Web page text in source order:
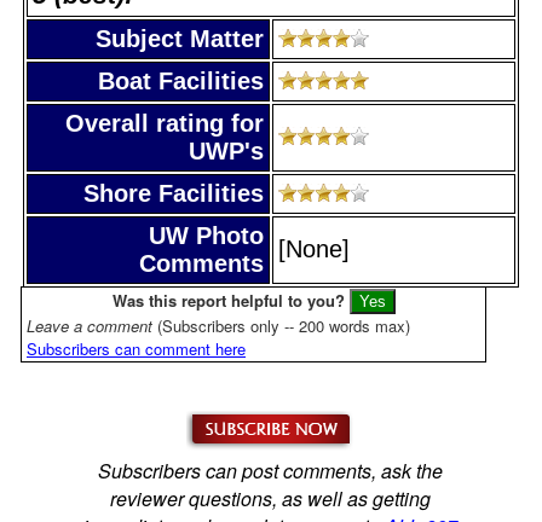
Subject Matter
Boat Facilities
Overall rating for
UWP's
Shore Facilities
UW Photo
Comments
[None]
Was this report helpful to you?
Leave a comment (Subscribers only -- 200 words max)
Subscribers can comment here
Subscribers can post comments, ask the
reviewer questions, as well as getting